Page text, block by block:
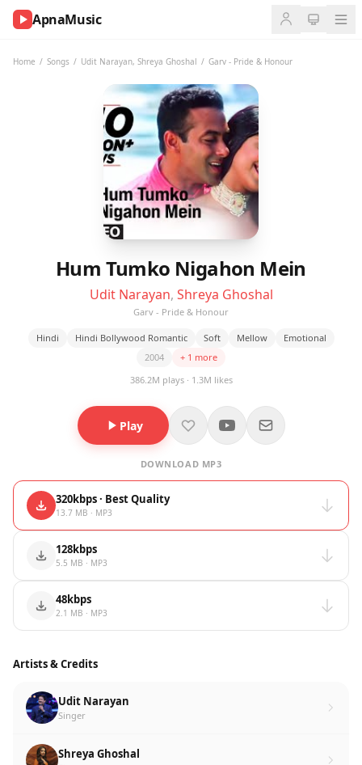
ApnaMusic
Home / Songs / Udit Narayan, Shreya Ghoshal / Garv - Pride & Honour
Hum Tumko Nigahon Mein
Udit Narayan, Shreya Ghoshal
Garv - Pride & Honour
Hindi Hindi Bollywood Romantic Soft Mellow
Emotional
2004
+ 1 more
386.2M plays · 1.3M likes
Play
DOWNLOAD MP3
320kbps · Best Quality
13.7 MB · MP3
128kbps
5.5 MB · MP3
48kbps
2.1 MB · MP3
Artists & Credits
Udit Narayan
Singer
Shreya Ghoshal
NOW